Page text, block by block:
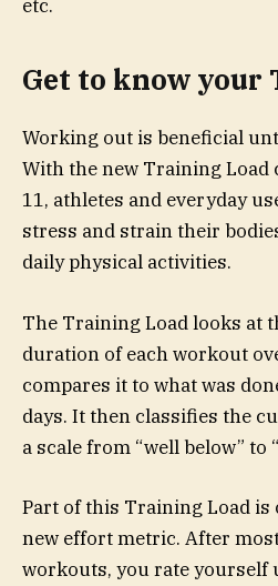
etc.
Get to know your
Working out is beneficial
With the new Training Load
11, athletes and everyday
stress and strain their
daily physical activities.
The Training Load looks at
duration of each workout
compares it to what was
days. It then classifies the
a scale from “well below” to
Part of this Training Load is
new effort metric. After
workouts, you rate yourself